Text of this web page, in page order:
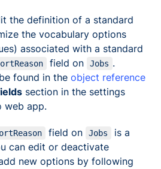
the definition of a standard
the vocabulary options
associated with a standard
field on Jobs .
found in the object reference
section in the settings
web app.
field on Jobs
is a
can edit or deactivate
new options by following